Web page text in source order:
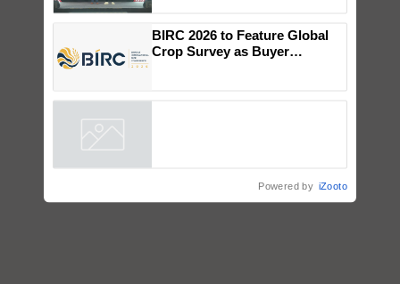
campaign in Punjab, in
collaboration with Sukhbir
Singh and Parmish Verma